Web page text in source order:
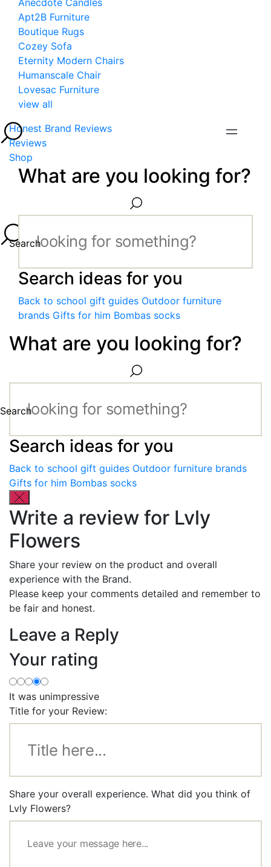
Anecdote Candles
Apt2B Furniture
Boutique Rugs
Cozey Sofa
Eternity Modern Chairs
Humanscale Chair
Lovesac Furniture
view all
Honest Brand Reviews
Reviews
Shop
What are you looking for?
Search
Search ideas for you
Back to school gift guides Outdoor furniture
brands Gifts for him Bombas socks
What are you looking for?
Search
Search ideas for you
Back to school gift guides Outdoor furniture brands
Gifts for him Bombas socks
Write a review for Lvly
Flowers
Share your review on the product and overall
experience with the Brand.
Please keep your comments detailed and remember to
be fair and honest.
Leave a Reply
Your rating
It was unimpressive
Title for your Review:
Share your overall experience. What did you think of
Lvly Flowers?